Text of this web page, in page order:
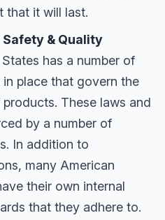
that it will last.
& Quality
has a number of
place that govern the
These laws and
by a number of
In addition to
many American
their own internal
that they adhere to.